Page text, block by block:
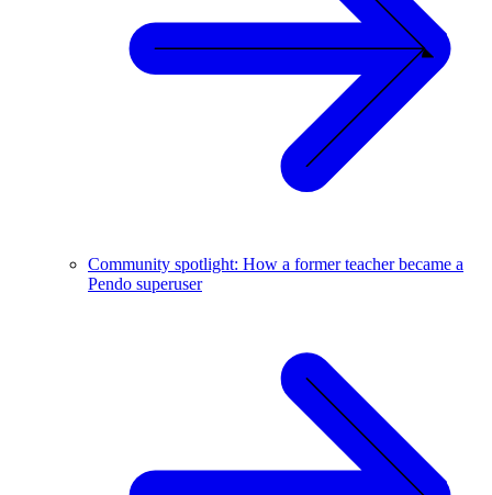
Community spotlight: How a former teacher became a
Pendo superuser